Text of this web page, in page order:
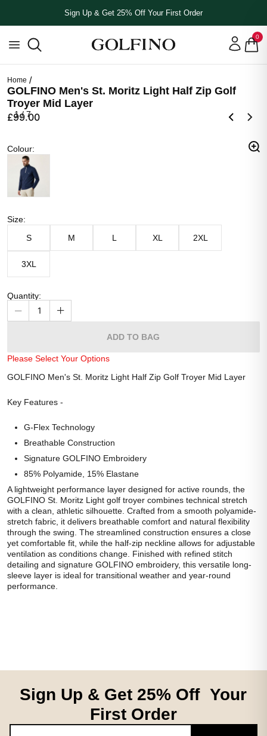
Sign Up & Get 25% Off Your First Order
0
Home
GOLFINO Men's St. Moritz Light Half Zip Golf
Troyer Mid Layer
£99.00
1/7
Colour
Colour:
Size
Size:
S
M L XL 2XL
3XL
Quantity:
1
ADD TO BAG
Please Select Your Options
GOLFINO Men's St. Moritz Light Half Zip Golf Troyer Mid Layer
Key Features -
G-Flex Technology
Breathable Construction
Signature GOLFINO Embroidery
85% Polyamide, 15% Elastane
A lightweight performance layer designed for active rounds, the
GOLFINO St. Moritz Light golf troyer combines technical stretch
with a clean, athletic silhouette. Crafted from a smooth polyamide-
stretch fabric, it delivers breathable comfort and natural flexibility
through the swing. The streamlined construction ensures a close
yet comfortable fit, while the half-zip neckline allows for adjustable
ventilation as conditions change. Finished with refined stitch
detailing and signature GOLFINO embroidery, this versatile long-
sleeve layer is ideal for transitional weather and year-round
performance.
Sign Up & Get 25% Off Your
First Order